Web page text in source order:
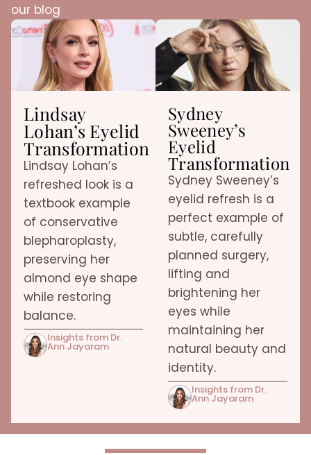
our blog
Lindsay
Lohan’s Eyelid
Transformation
Lindsay Lohan’s
refreshed look is a
textbook example
of conservative
blepharoplasty,
preserving her
almond eye shape
while restoring
balance.
Insights from Dr.
Ann Jayaram
Sydney
Sweeney’s
Eyelid
Transformation
Sydney Sweeney’s
eyelid refresh is a
perfect example of
subtle, carefully
planned surgery,
lifting and
brightening her
eyes while
maintaining her
natural beauty and
identity.
Insights from Dr.
Ann Jayaram